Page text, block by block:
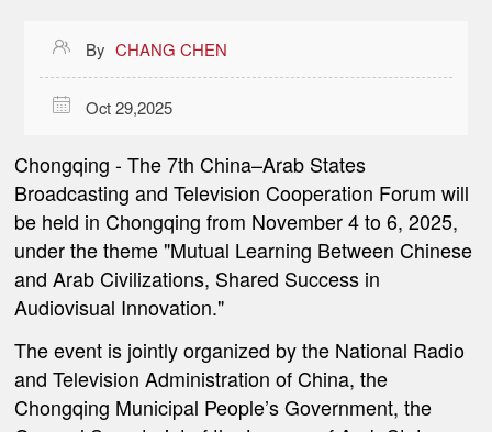
 By CHANG CHEN
 Oct 29,2025
Chongqing - The 7th China–Arab States
Broadcasting and Television Cooperation Forum will
be held in Chongqing from November 4 to 6, 2025,
under the theme "Mutual Learning Between Chinese
and Arab Civilizations, Shared Success in
Audiovisual Innovation."
The event is jointly organized by the National Radio
and Television Administration of China, the
Chongqing Municipal People’s Government, the